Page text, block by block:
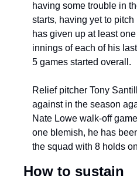
having some trouble in
starts, having yet to pitch
has given up at least
innings of each of his
5 games started overall.
Relief pitcher Tony
against in the season
Nate Lowe walk-off
one blemish, he has
the squad with 8 holds
How to sustain